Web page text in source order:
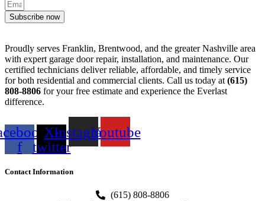
Subscribe now
Proudly serves Franklin, Brentwood, and the greater Nashville area
with expert garage door repair, installation, and maintenance. Our
certified technicians deliver reliable, affordable, and timely service
for both residential and commercial clients. Call us today at (615)
808-8806 for your free estimate and experience the Everlast
difference.
f
X-
twitter
InstagramYoutube
Contact Information
(615) 808-8806